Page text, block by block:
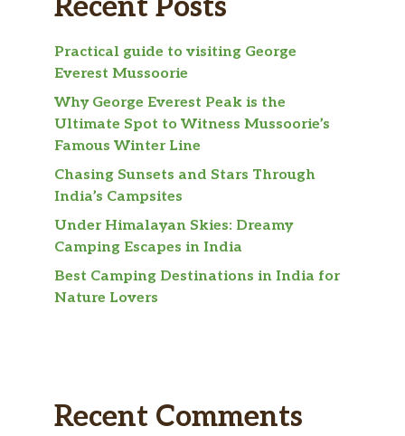
Recent Posts
Practical guide to visiting George
Everest Mussoorie
Why George Everest Peak is the
Ultimate Spot to Witness Mussoorie’s
Famous Winter Line
Chasing Sunsets and Stars Through
India’s Campsites
Under Himalayan Skies: Dreamy
Camping Escapes in India
Best Camping Destinations in India for
Nature Lovers
Recent Comments